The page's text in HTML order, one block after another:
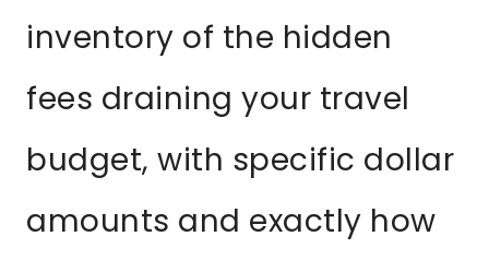
inventory of the hidden
fees draining your travel
budget, with specific dollar
amounts and exactly how